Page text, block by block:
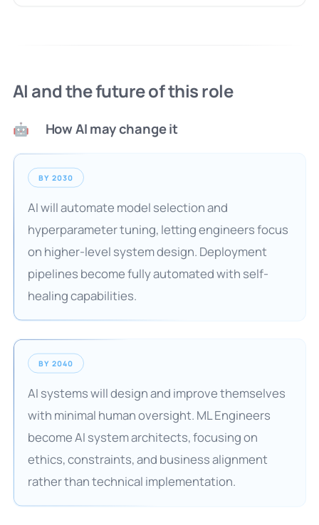
AI and the future of this role
🤖 How AI may change it
BY 2030
AI will automate model selection and
hyperparameter tuning, letting engineers focus
on higher-level system design. Deployment
pipelines become fully automated with self-
healing capabilities.
BY 2040
AI systems will design and improve themselves
with minimal human oversight. ML Engineers
become AI system architects, focusing on
ethics, constraints, and business alignment
rather than technical implementation.